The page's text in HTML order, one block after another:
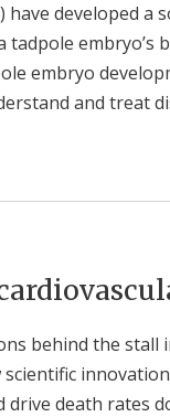
have developed
tadpole embryo’s
embryo
and treat
behind the stall
scientific
death rates